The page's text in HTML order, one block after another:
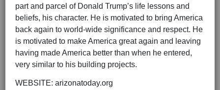
part and parcel of Donald Trump’s life lessons and
beliefs, his character. He is motivated to bring America
back again to world-wide significance and respect. He
is motivated to make America great again and leaving
having made America better than when he entered,
very similar to his building projects.
WEBSITE: arizonatoday.org